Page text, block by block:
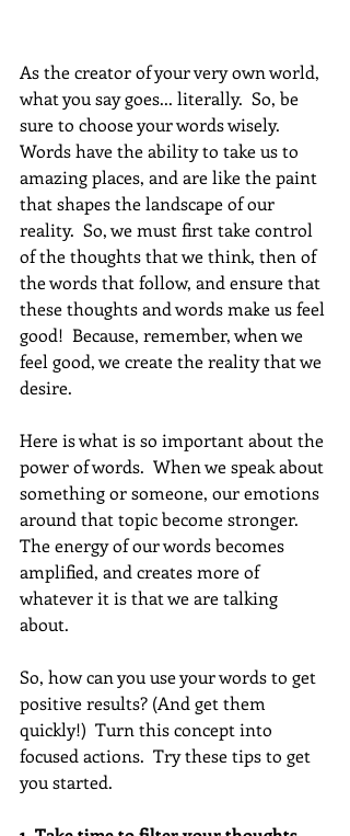
As the creator of your very own world,
what you say goes... literally.  So, be
sure to choose your words wisely.
Words have the ability to take us to
amazing places, and are like the paint
that shapes the landscape of our
reality.  So, we must first take control
of the thoughts that we think, then of
the words that follow, and ensure that
these thoughts and words make us feel
good!  Because, remember, when we
feel good, we create the reality that we
desire.
Here is what is so important about the
power of words.  When we speak about
something or someone, our emotions
around that topic become stronger.
The energy of our words becomes
amplified, and creates more of
whatever it is that we are talking
about.
So, how can you use your words to get
positive results? (And get them
quickly!)  Turn this concept into
focused actions.  Try these tips to get
you started.